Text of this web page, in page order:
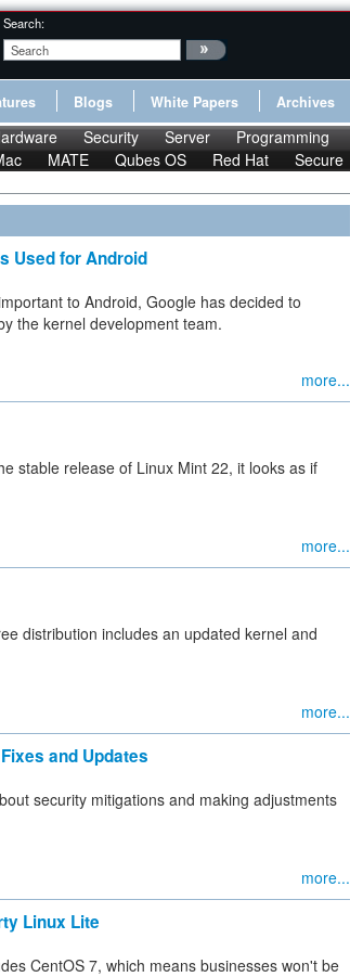
Search:
Blogs White Papers Archives
Security Server Programming
MATE Qubes OS Red Hat Secure
Used for Android
to Android, Google has decided to
the kernel development team.
more...
stable release of Linux Mint 22, it looks as if
more...
distribution includes an updated kernel and
more...
and Updates
security mitigations and making adjustments
more...
Linux Lite
CentOS 7, which means businesses won't be